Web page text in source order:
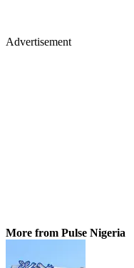
Advertisement
More from Pulse Nigeria